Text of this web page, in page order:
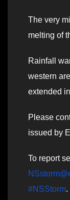
The very
melting of
Rainfall
western
extended
Please
issued by
To report
#NSStorm.